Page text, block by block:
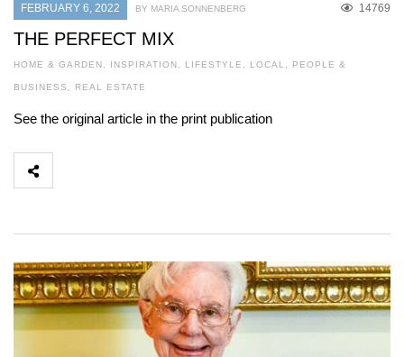
FEBRUARY 6, 2022 14769
BY MARIA SONNENBERG
THE PERFECT MIX
HOME & GARDEN , INSPIRATION , LIFESTYLE , LOCAL , PEOPLE &
BUSINESS , REAL ESTATE
See the original article in the print publication